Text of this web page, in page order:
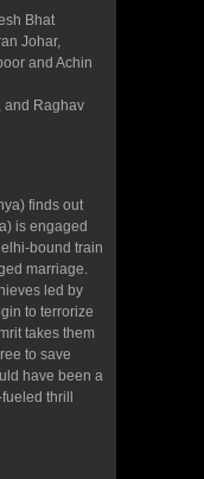
Bhat
Johar,
and Achin
and Raghav
finds out
is engaged
bound train
marriage.
led by
to terrorize
takes them
to save
have been a
thrill